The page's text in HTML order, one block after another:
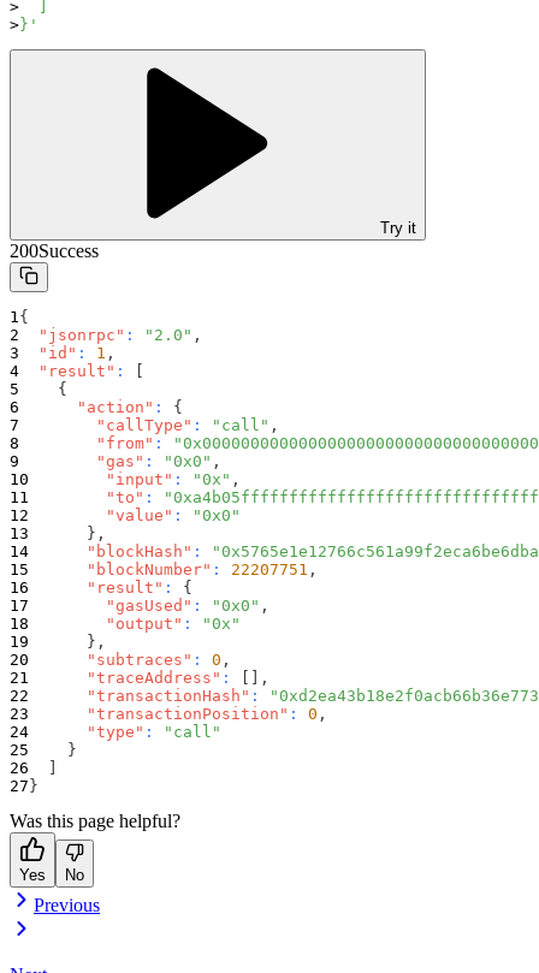
}'
Try it
200Success
{
"jsonrpc" : "2.0" ,
"id" : 1 ,
"result" :
{
"action" :
{
"callType" : "call" ,
"from" :
"gas" : "0x0" ,
"input" : "0x" ,
"to" :
"value" :
"0x0"
} ,
"blockHash" :
"blockNumber" : 22207751 ,
"result" :
{
"gasUsed" : "0x0" ,
"output" :
"0x"
} ,
"subtraces" : 0 ,
"traceAddress" :
,
"transactionHash" :
"transactionPosition" : 0 ,
"type" :
"call"
}
}
Was this page helpful?
Yes No
Previous